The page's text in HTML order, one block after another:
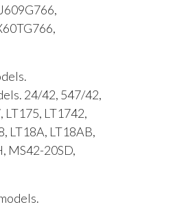
24/42, 547/42,
LT175, LT1742,
LT18A, LT18AB,
MS42-20SD,